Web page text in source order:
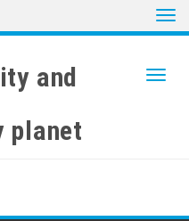
and
planet